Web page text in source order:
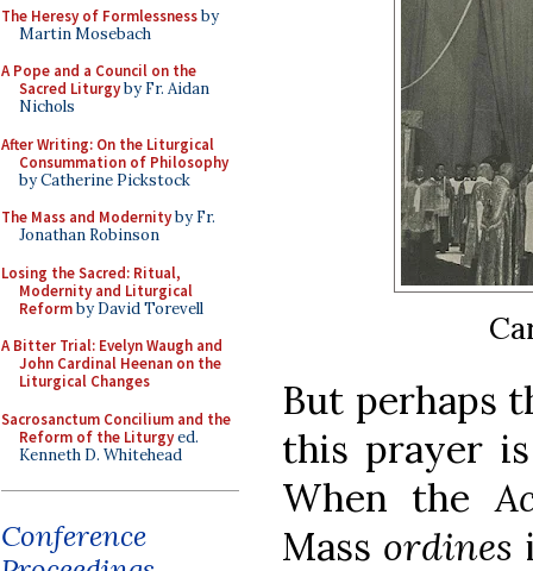
The Heresy of Formlessnessby
Martin Mosebach
A Pope and a Council on the
Sacred Liturgyby Fr. Aidan
Nichols
After Writing: On the Liturgical
Consummation of Philosophy
by Catherine Pickstock
The Mass and Modernityby Fr.
Jonathan Robinson
Losing the Sacred: Ritual,
Modernity and Liturgical
Reformby David Torevell
A Bitter Trial: Evelyn Waugh and
John Cardinal Heenan on the
Liturgical Changes
Sacrosanctum Concilium and the
Reform of the Liturgyed.
Kenneth D. Whitehead
Conference
But perhaps
this prayer
When the
Mass ordines